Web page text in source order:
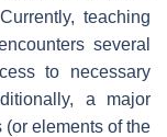
teaching
several
to necessary
a major
elements of the